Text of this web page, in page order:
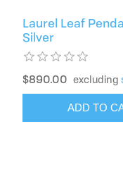
Laurel Leaf
Silver
$890.00 excluding
ADD TO